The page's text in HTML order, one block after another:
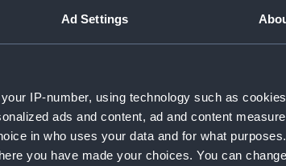
Ad Settings
IP-number, using technology such as
ads and content, ad and content
in who uses your data and for what
you have made your choices. You can
ID: ZBA4547
Collection: Decorative art